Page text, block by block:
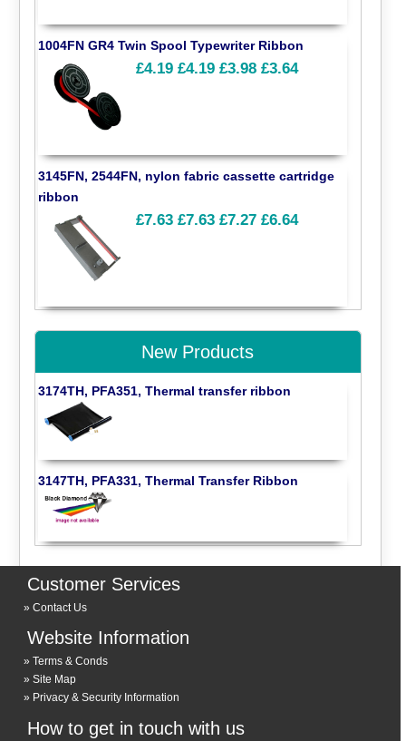
1004FN GR4 Twin Spool Typewriter Ribbon
£4.19 £4.19 £3.98 £3.64
3145FN, 2544FN, nylon fabric cassette cartridge
ribbon
£7.63 £7.63 £7.27 £6.64
New Products
3174TH, PFA351, Thermal transfer ribbon
3147TH, PFA331, Thermal Transfer Ribbon
Customer Services
Contact Us
Website Information
Terms & Conds
Site Map
Privacy & Security Information
How to get in touch with us